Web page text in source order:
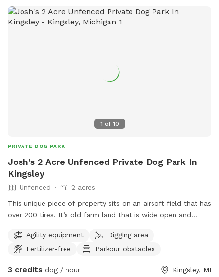
1 of 10
PRIVATE DOG PARK
Josh's 2 Acre Unfenced Private Dog Park In
Kingsley
Unfenced
2 acres
This unique piece of property sits on an airsoft field that has
over 200 tires. It’s old farm land that is wide open and
airsoft tires (if desired).
Agility equipment
Digging area
Fertilizer-free
Parkour obstacles
3 credits dog / hour Kingsley, MI